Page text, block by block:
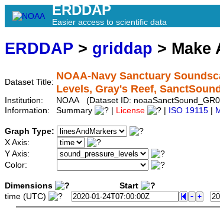
ERDDAP
Easier access to scientific data
ERDDAP > griddap > Make
Dataset Title:
NOAA-Navy Sanctuary
Levels, Gray's Reef,
Institution:
NOAA (Dataset ID:
Information:
Summary License ISO 19115
Graph Type:
X Axis:
Y Axis:
Color:
Dimensions Start
time (UTC)